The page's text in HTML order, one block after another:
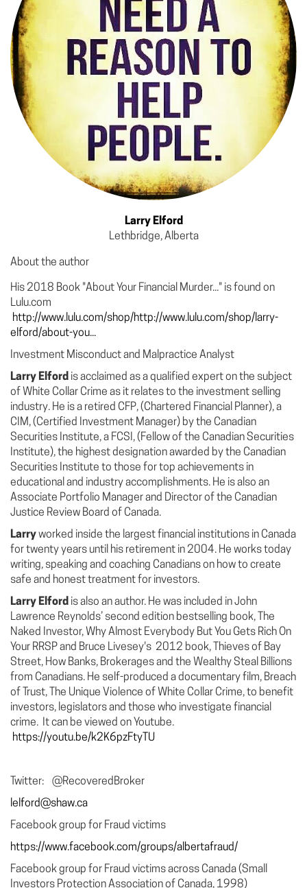
Larry Elford
Lethbridge, Alberta
About the author
His 2018 Book "About Your Financial Murder..." is found on
Lulu.com
http://www.lulu.com/shop/http://www.lulu.com/shop/larry-
elford/about-you...
Investment Misconduct and Malpractice Analyst
Larry Elford is acclaimed as a qualified expert on the subject
of White Collar Crime as it relates to the investment selling
industry. He is a retired CFP, (Chartered Financial Planner), a
CIM, (Certified Investment Manager) by the Canadian
Securities Institute, a FCSI, (Fellow of the Canadian Securities
Institute), the highest designation awarded by the Canadian
Securities Institute to those for top achievements in
educational and industry accomplishments. He is also an
Associate Portfolio Manager and Director of the Canadian
Justice Review Board of Canada.
Larryworked inside the largest financial institutions in Canada
for twenty years until his retirement in 2004. He works today
writing, speaking and coaching Canadians on how to create
safe and honest treatment for investors.
Larry Elford is also an author. He was included in John
Lawrence Reynolds’ second edition bestselling book, The
Naked Investor, Why Almost Everybody But You Gets Rich On
Your RRSP and Bruce Livesey's 2012 book, Thieves of Bay
Street, How Banks, Brokerages and the Wealthy Steal Billions
from Canadians. He self-produced a documentary film, Breach
of Trust, The Unique Violence of White Collar Crime, to benefit
investors, legislators and those who investigate financial
crime. It can be viewed on Youtube.
https://youtu.be/k2K6pzFtyTU
Twitter: @RecoveredBroker
lelford@shaw.ca
Facebook group for Fraud victims
https://www.facebook.com/groups/albertafraud/
Facebook group for Fraud victims across Canada (Small
Investors Protection Association of Canada, 1998)